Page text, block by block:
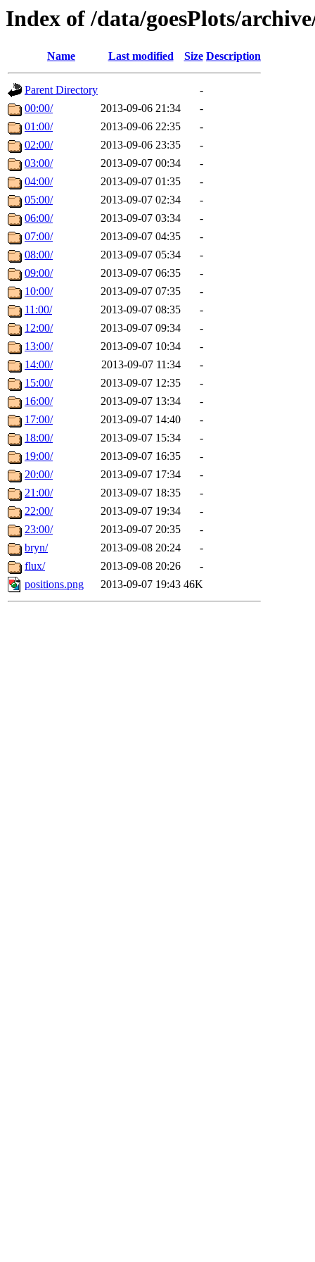
Index of /data/goesPlots/
Name Last modified Size Description
Parent Directory
-
00:00/
2013-09-06 21:34
-
01:00/
2013-09-06 22:35
-
02:00/
2013-09-06 23:35
-
03:00/
2013-09-07 00:34
-
04:00/
2013-09-07 01:35
-
05:00/
2013-09-07 02:34
-
06:00/
2013-09-07 03:34
-
07:00/
2013-09-07 04:35
-
08:00/
2013-09-07 05:34
-
09:00/
2013-09-07 06:35
-
10:00/
2013-09-07 07:35
-
11:00/
2013-09-07 08:35
-
12:00/
2013-09-07 09:34
-
13:00/
2013-09-07 10:34
-
14:00/
2013-09-07 11:34
-
15:00/
2013-09-07 12:35
-
16:00/
2013-09-07 13:34
-
17:00/
2013-09-07 14:40
-
18:00/
2013-09-07 15:34
-
19:00/
2013-09-07 16:35
-
20:00/
2013-09-07 17:34
-
21:00/
2013-09-07 18:35
-
22:00/
2013-09-07 19:34
-
23:00/
2013-09-07 20:35
-
bryn/
2013-09-08 20:24
-
flux/
2013-09-08 20:26
-
positions.png
2013-09-07 19:43 46K